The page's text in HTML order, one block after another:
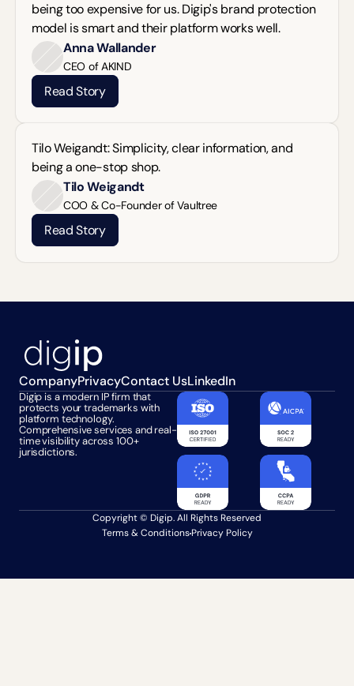
being too expensive for us. Digip's brand protection
model is smart and their platform works well.
Anna Wallander
CEO of AKIND
Read Story
Tilo Weigandt: Simplicity, clear information, and
being a one-stop shop.
Tilo Weigandt
COO & Co-Founder of Vaultree
Read Story
CompanyPrivacyContact UsLinkedIn
Digip is a modern IP firm that
protects your trademarks with
platform technology.
Comprehensive services and real-
time visibility across 100+
jurisdictions.
Copyright © Digip. All Rights Reserved
Terms & ConditionsPrivacy Policy